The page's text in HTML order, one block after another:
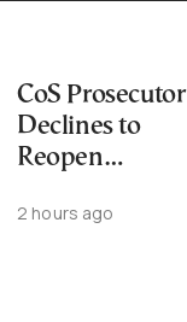
CoS Prosecutor
Declines to
Reopen
Investigation
2 hours ago